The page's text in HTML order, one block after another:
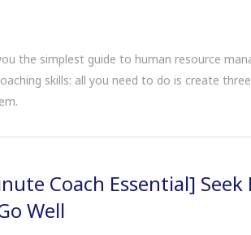
the simplest guide to human resource
skills: all you need to do is create
Coach Essential] Seek
Well